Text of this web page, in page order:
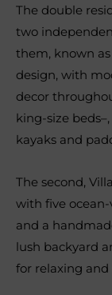
The double
two
them, known
design, with
decor
king-size
kayaks and
The second,
with five
and a
lush backyard
for relaxing